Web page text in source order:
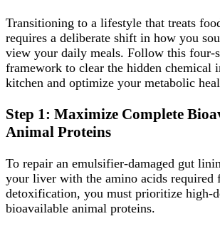
Transitioning to a lifestyle that treats
requires a deliberate shift in how you
view your daily meals. Follow this four-
framework to clear the hidden chemical
kitchen and optimize your metabolic
Step 1: Maximize Complete
Animal Proteins
To repair an emulsifier-damaged gut
your liver with the amino acids required
detoxification, you must prioritize high-
bioavailable animal proteins.